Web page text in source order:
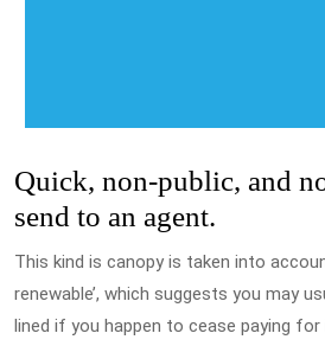
Quick, non-public, and
send to an agent.
This kind is canopy is taken into
renewable’, which suggests you may
lined if you happen to cease paying